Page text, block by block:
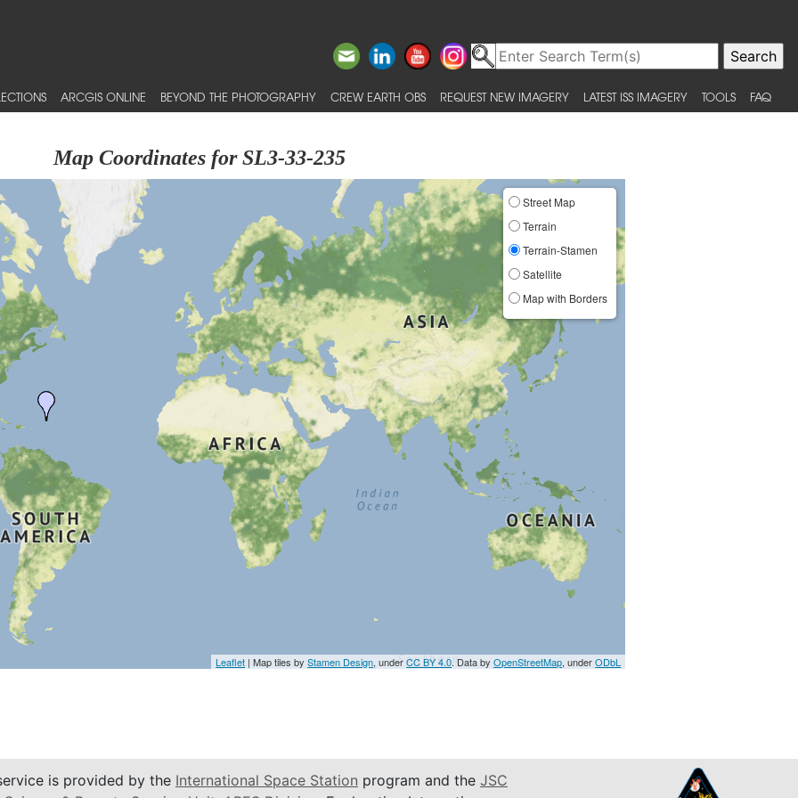
ARCGIS ONLINE BEYOND THE PHOTOGRAPHY CREW EARTH OBS REQUEST NEW IMAGERY LATEST ISS IMAGERY TOOLS FAQ
Map Coordinates for SL3-33-235
Street Map
Terrain
Terrain-Stamen
Satellite
Map with Borders
Leaflet | Map tiles byStamen Design, underCC BY 4.0. Data byOpenStreetMap, underODbL
is provided by the International Space Station program and the JSC